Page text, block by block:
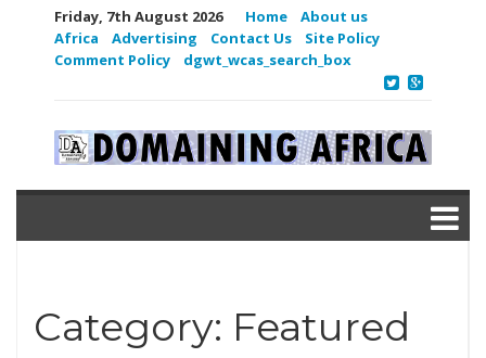
Friday, 7th August 2026 Home
About us
Africa
Advertising Contact Us
Site Policy
Comment Policy
dgwt_wcas_search_box
Category: Featured